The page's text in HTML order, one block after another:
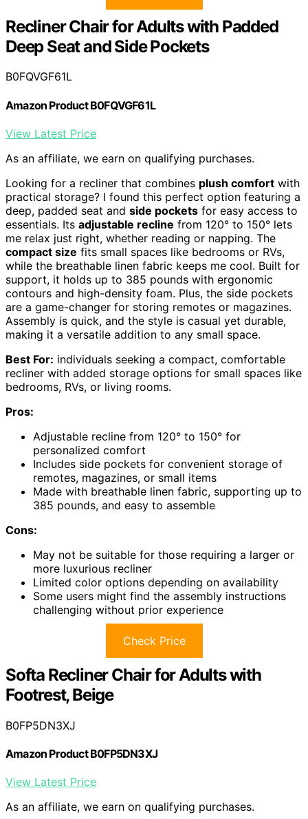
Recliner Chair for Adults with Padded
Deep Seat and Side Pockets
B0FQVGF61L
Amazon Product B0FQVGF61L
View Latest Price
As an affiliate, we earn on qualifying purchases.
Looking for a recliner that combines plush comfort with
practical storage? I found this perfect option featuring a
deep, padded seat and side pockets for easy access to
essentials. Its adjustable recline from 120° to 150° lets
me relax just right, whether reading or napping. The
compact size fits small spaces like bedrooms or RVs,
while the breathable linen fabric keeps me cool. Built for
support, it holds up to 385 pounds with ergonomic
contours and high-density foam. Plus, the side pockets
are a game-changer for storing remotes or magazines.
Assembly is quick, and the style is casual yet durable,
making it a versatile addition to any small space.
Best For: individuals seeking a compact, comfortable
recliner with added storage options for small spaces like
bedrooms, RVs, or living rooms.
Pros:
Adjustable recline from 120° to 150° for
personalized comfort
Includes side pockets for convenient storage of
remotes, magazines, or small items
Made with breathable linen fabric, supporting up to
385 pounds, and easy to assemble
Cons:
May not be suitable for those requiring a larger or
more luxurious recliner
Limited color options depending on availability
Some users might find the assembly instructions
challenging without prior experience
Check Price
Softa Recliner Chair for Adults with
Footrest, Beige
B0FP5DN3XJ
Amazon Product B0FP5DN3XJ
View Latest Price
As an affiliate, we earn on qualifying purchases.